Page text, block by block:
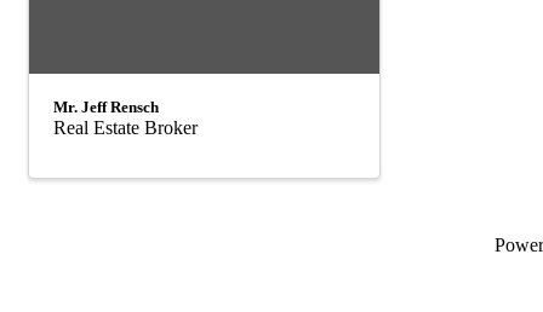
Mr. Jeff Rensch
Real Estate Broker